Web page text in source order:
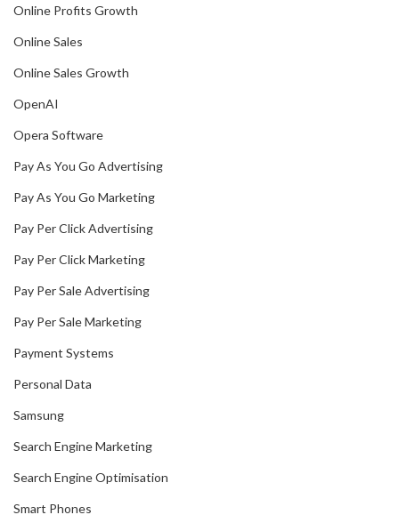
Online Profits Growth
Online Sales
Online Sales Growth
OpenAI
Opera Software
Pay As You Go Advertising
Pay As You Go Marketing
Pay Per Click Advertising
Pay Per Click Marketing
Pay Per Sale Advertising
Pay Per Sale Marketing
Payment Systems
Personal Data
Samsung
Search Engine Marketing
Search Engine Optimisation
Smart Phones